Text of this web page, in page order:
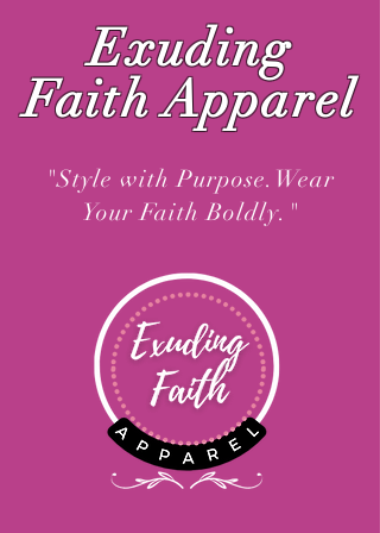
Exuding
Faith Apparel
"Style with Purpose.Wear
Your Faith Boldly."